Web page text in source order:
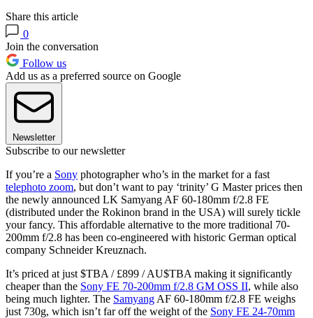
Share this article
0
Join the conversation
Follow us
Add us as a preferred source on Google
Newsletter
Subscribe to our newsletter
If you’re a Sony photographer who’s in the market for a fast
telephoto zoom, but don’t want to pay ‘trinity’ G Master prices then
the newly announced LK Samyang AF 60-180mm f/2.8 FE
(distributed under the Rokinon brand in the USA) will surely tickle
your fancy. This affordable alternative to the more traditional 70-
200mm f/2.8 has been co-engineered with historic German optical
company Schneider Kreuznach.
It’s priced at just $TBA / £899 / AU$TBA making it significantly
cheaper than the Sony FE 70-200mm f/2.8 GM OSS II, while also
being much lighter. The Samyang AF 60-180mm f/2.8 FE weighs
just 730g, which isn’t far off the weight of the Sony FE 24-70mm